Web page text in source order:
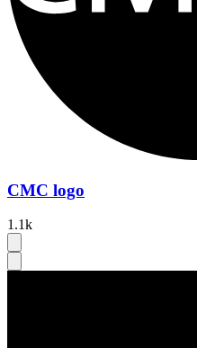
CMC logo
1.1k